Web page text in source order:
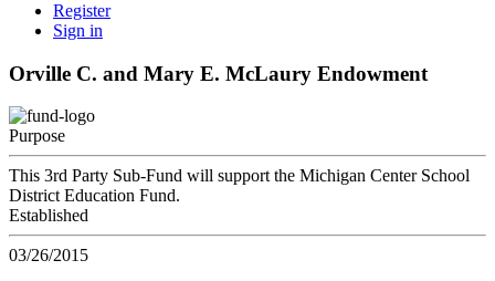
Register
Sign in
Orville C. and Mary E. McLaury Endowment
Purpose
This 3rd Party Sub-Fund will support the Michigan Center School
District Education Fund.
Established
03/26/2015